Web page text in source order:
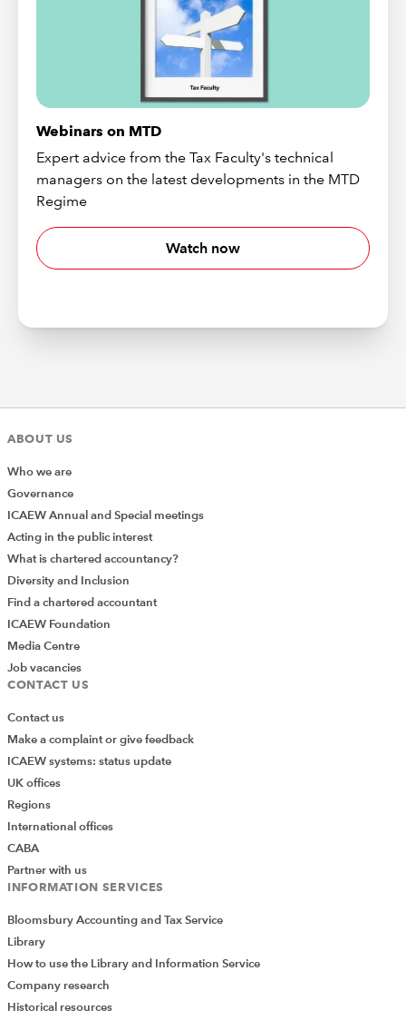
Webinars on MTD
Expert advice from the Tax Faculty's technical
managers on the latest developments in the MTD
Regime
Watch now
ABOUT US
Who we are
Governance
ICAEW Annual and Special meetings
Acting in the public interest
What is chartered accountancy?
Diversity and Inclusion
Find a chartered accountant
ICAEW Foundation
Media Centre
Job vacancies
CONTACT US
Contact us
Make a complaint or give feedback
ICAEW systems: status update
UK offices
Regions
International offices
CABA
Partner with us
INFORMATION SERVICES
Bloomsbury Accounting and Tax Service
Library
How to use the Library and Information Service
Company research
Historical resources